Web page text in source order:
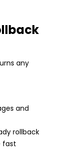
any
and
rollback
fast